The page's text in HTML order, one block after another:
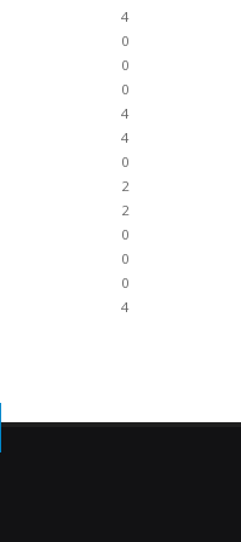
4
0
0
0
4
4
0
2
2
0
0
0
4